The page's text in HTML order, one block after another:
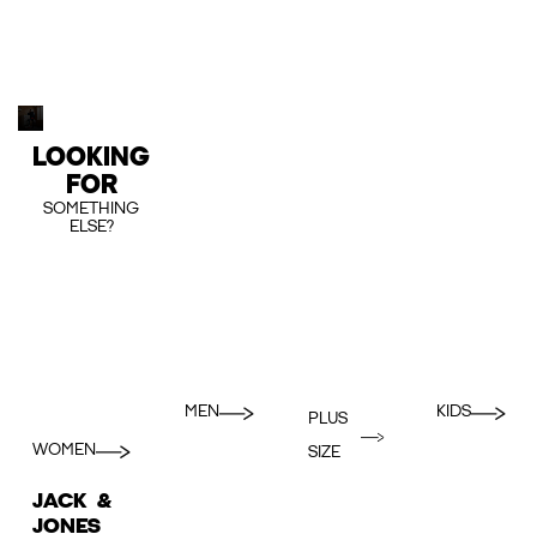
LOOKING
FOR
SOMETHING
ELSE?
WOMEN
MEN
PLUS
SIZE
KIDS
JACK &
JONES